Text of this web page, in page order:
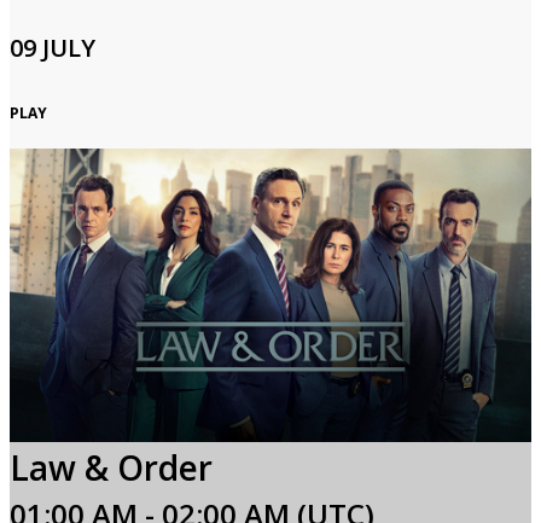
09 JULY
PLAY
Law & Order
01:00 AM - 02:00 AM (UTC)